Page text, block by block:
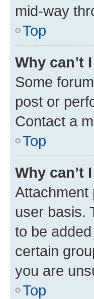
mid-way
Top
Why can’t
Some
post or
Contact a
Top
Why can’t
Attachment
user basis.
to be
certain
you are
Top